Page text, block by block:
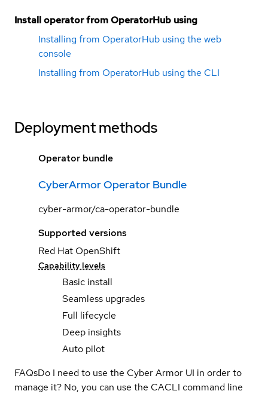
Install operator from OperatorHub using
Installing from OperatorHub using the web
console
Installing from OperatorHub using the CLI
Deployment methods
Operator bundle
CyberArmor Operator Bundle
cyber-armor/ca-operator-bundle
Supported versions
Red Hat OpenShift
Capability levels
Basic install
Seamless upgrades
Full lifecycle
Deep insights
Auto pilot
FAQsDo I need to use the Cyber Armor UI in order to
manage it? No, you can use the CACLI command line